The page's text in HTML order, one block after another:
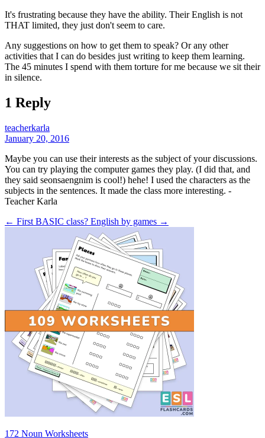
It's frustrating because they have the ability. Their English is not
THAT limited, they just don't seem to care.
Any suggestions on how to get them to speak? Or any other
activities that I can do besides just writing to keep them learning.
The 45 minutes I spend with them torture for me because we sit their
in silence.
1 Reply
teacherkarla
January 20, 2016
Maybe you can use their interests as the subject of your discussions.
You can try playing the computer games they play. (I did that, and
they said seonsaengnim is cool!) hehe! I used the characters as the
subjects in the sentences. It made the class more interesting. -
Teacher Karla
← First BASIC class? English by games →
172 Noun Worksheets